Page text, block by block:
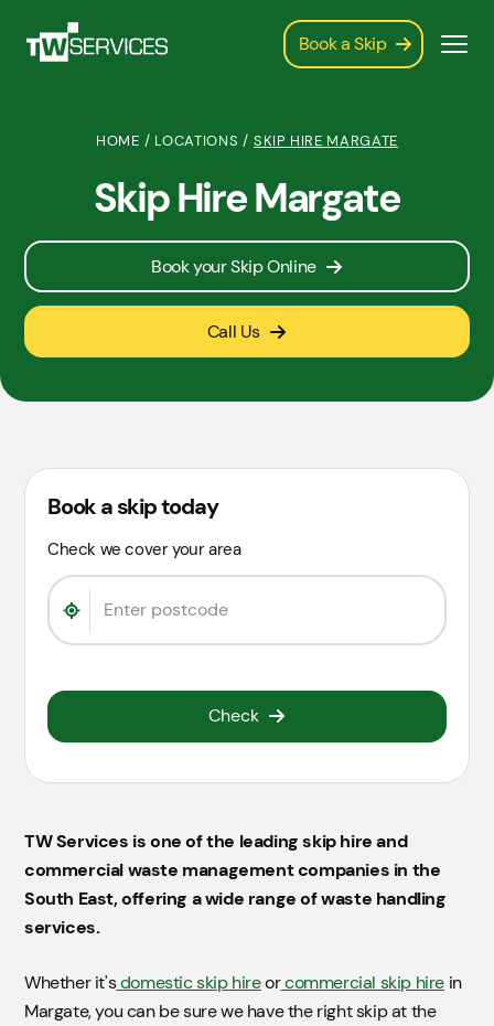
Book a Skip
HOME / LOCATIONS / SKIP HIRE MARGATE
Skip Hire Margate
Book your Skip Online
Call Us
TW Services is one of the leading skip hire and
commercial waste management companies in the
South East, offering a wide range of waste handling
services.
Whether it'sdomestic skip hireorcommercial skip hire in
Margate, you can be sure we have the right skip at the
Book a skip today
Check we cover your area
Check